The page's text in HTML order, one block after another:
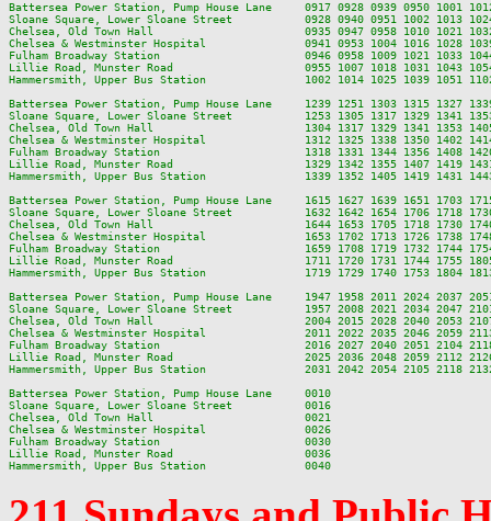
Battersea Power Station, Pump House Lane     0917 0928 0939 0950 1001
Sloane Square, Lower Sloane Street           0928 0940 0951 1002 1013 1024
Chelsea, Old Town Hall                       0935 0947 0958 1010 1021 1032
Chelsea & Westminster Hospital               0941 0953 1004 1016 1028 1039
Fulham Broadway Station                      0946 0958 1009 1021 1033 1044
Lillie Road, Munster Road                    0955 1007 1018 1031 1043 1054
Hammersmith, Upper Bus Station               1002 1014 1025 1039 1051 1102
Battersea Power Station, Pump House Lane     1239 1251 1303 1315 1327
Sloane Square, Lower Sloane Street           1253 1305 1317 1329 1341 1353
Chelsea, Old Town Hall                       1304 1317 1329 1341 1353 1405
Chelsea & Westminster Hospital               1312 1325 1338 1350 1402 1414
Fulham Broadway Station                      1318 1331 1344 1356 1408 1420
Lillie Road, Munster Road                    1329 1342 1355 1407 1419 1431
Hammersmith, Upper Bus Station               1339 1352 1405 1419 1431 1443
Battersea Power Station, Pump House Lane     1615 1627 1639 1651 1703
Sloane Square, Lower Sloane Street           1632 1642 1654 1706 1718 1730
Chelsea, Old Town Hall                       1644 1653 1705 1718 1730 1740
Chelsea & Westminster Hospital               1653 1702 1713 1726 1738 1748
Fulham Broadway Station                      1659 1708 1719 1732 1744 1754
Lillie Road, Munster Road                    1711 1720 1731 1744 1755 1805
Hammersmith, Upper Bus Station               1719 1729 1740 1753 1804 1813
Battersea Power Station, Pump House Lane     1947 1958 2011 2024 2037
Sloane Square, Lower Sloane Street           1957 2008 2021 2034 2047 2101
Chelsea, Old Town Hall                       2004 2015 2028 2040 2053 2107
Chelsea & Westminster Hospital               2011 2022 2035 2046 2059 2113
Fulham Broadway Station                      2016 2027 2040 2051 2104 2118
Lillie Road, Munster Road                    2025 2036 2048 2059 2112 2126
Hammersmith, Upper Bus Station               2031 2042 2054 2105 2118 2132
Battersea Power Station, Pump House Lane     0010
Sloane Square, Lower Sloane Street           0016
Chelsea, Old Town Hall                       0021
Chelsea & Westminster Hospital               0026
Fulham Broadway Station                      0030
Lillie Road, Munster Road                    0036